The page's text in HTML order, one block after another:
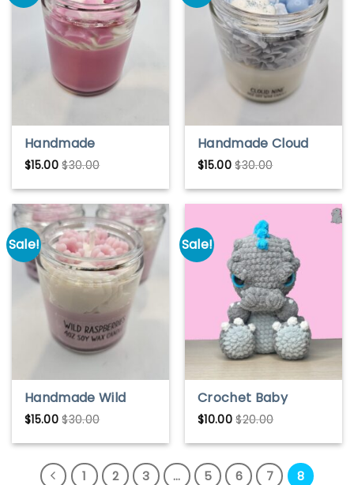
Handmade
Strawberry
Milkshake Soy Wax
Candle – Sweet &
Creamy Scent
$15.00 $30.00
Handmade Cloud
Nine Soy Wax
Candle – Light &
Airy Scent
$15.00 $30.00
Sale!
Handmade Wild
Raspberries Soy
Wax Candle – Fresh
& Fruity Scent
$15.00 $30.00
Sale!
Crochet Baby
Godzilla Pattern
$10.00 $20.00
1 2 3 … 5 6 7 8